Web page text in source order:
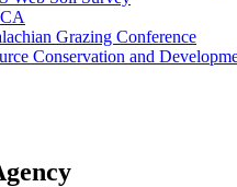
Grazing Conference
Conservation and